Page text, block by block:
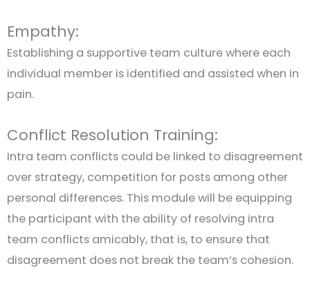
Empathy:
Establishing a supportive team culture where each
individual member is identified and assisted when in
pain.
Conflict Resolution Training:
Intra team conflicts could be linked to disagreement
over strategy, competition for posts among other
personal differences. This module will be equipping
the participant with the ability of resolving intra
team conflicts amicably, that is, to ensure that
disagreement does not break the team’s cohesion.